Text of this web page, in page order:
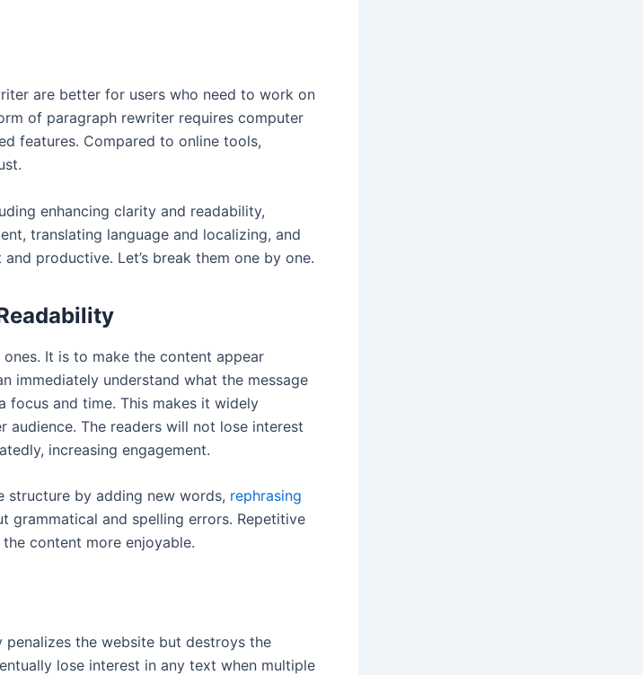
are better for users who need to work on
of paragraph rewriter requires computer
features. Compared to online tools,
enhancing clarity and readability,
translating language and localizing, and
productive. Let’s break them one by one.
It is to make the content appear
immediately understand what the message
and time. This makes it widely
audience. The readers will not lose interest
increasing engagement.
structure by adding new words, rephrasing
grammatical and spelling errors. Repetitive
content more enjoyable.
the website but destroys the
lose interest in any text when multiple